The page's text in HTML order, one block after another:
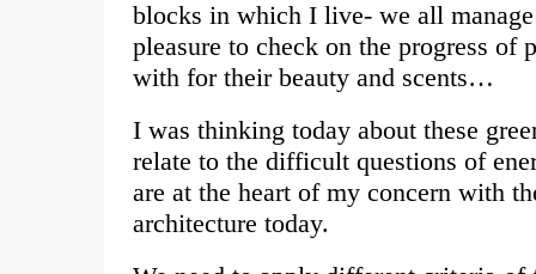
blocks in which I live- we all
pleasure to check on the progress of
with for their beauty and scents…
I was thinking today about these
relate to the difficult questions of
are at the heart of my concern with
architecture today.